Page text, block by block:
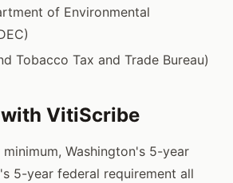
of Environmental
Tobacco Tax and Trade Bureau)
VitiScribe
Washington's 5-year
5-year federal requirement all